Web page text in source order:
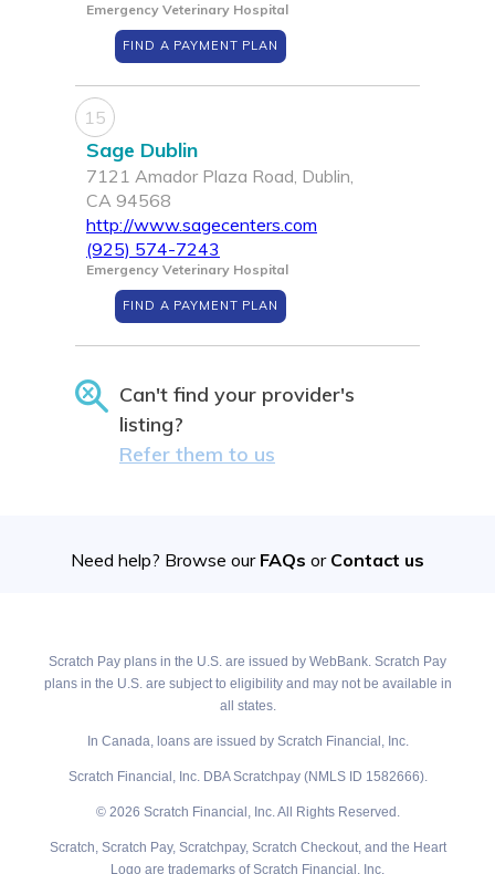
Emergency Veterinary Hospital
FIND A PAYMENT PLAN
15
Sage Dublin
7121 Amador Plaza Road, Dublin,
CA 94568
http://www.sagecenters.com
(925) 574-7243
Emergency Veterinary Hospital
FIND A PAYMENT PLAN
Can't find your provider's
listing?
Refer them to us
Need help? Browse our FAQs or Contact us
Scratch Pay plans in the U.S. are issued by WebBank. Scratch Pay
plans in the U.S. are subject to eligibility and may not be available in
all states.
In Canada, loans are issued by Scratch Financial, Inc.
Scratch Financial, Inc. DBA Scratchpay (NMLS ID 1582666).
© 2026 Scratch Financial, Inc. All Rights Reserved.
Scratch, Scratch Pay, Scratchpay, Scratch Checkout, and the Heart
Logo are trademarks of Scratch Financial, Inc.